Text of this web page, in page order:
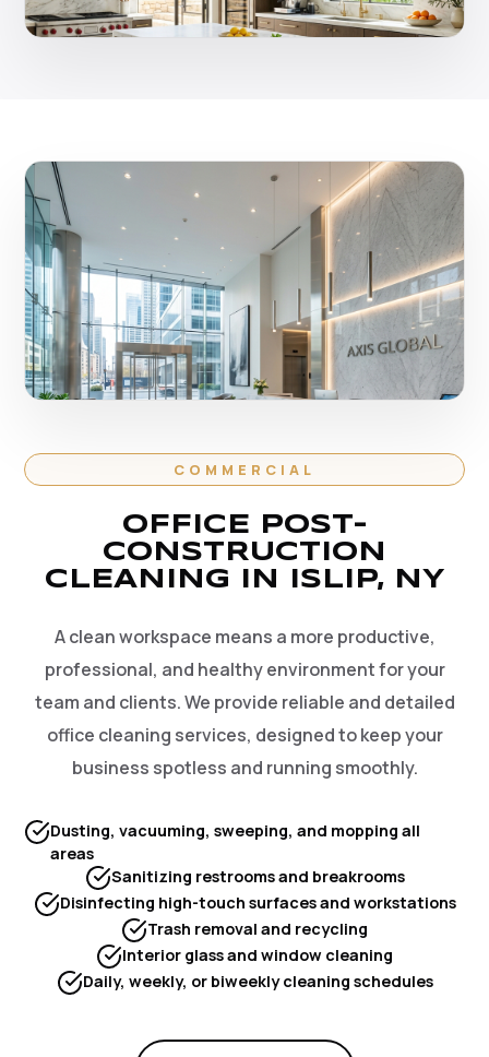
COMMERCIAL
OFFICE POST-
CONSTRUCTION
CLEANING IN ISLIP, NY
A clean workspace means a more productive,
professional, and healthy environment for your
team and clients. We provide reliable and detailed
office cleaning services, designed to keep your
business spotless and running smoothly.
Dusting, vacuuming, sweeping, and mopping all
areas
Sanitizing restrooms and breakrooms
Disinfecting high-touch surfaces and workstations
Trash removal and recycling
Interior glass and window cleaning
Daily, weekly, or biweekly cleaning schedules